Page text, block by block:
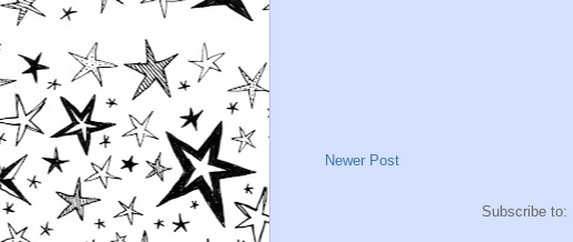
Newer Post
Subscribe to: